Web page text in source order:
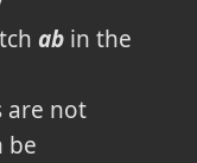
abin the
are not
be